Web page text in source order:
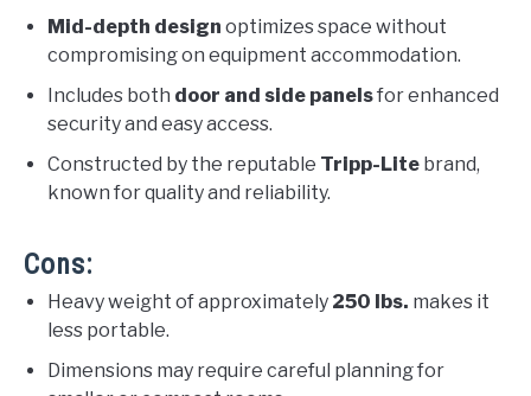
Mid-depth design optimizes space without
compromising on equipment accommodation.
Includes both door and side panelsfor enhanced
security and easy access.
Constructed by the reputable Tripp-Lite brand,
known for quality and reliability.
Cons:
Heavy weight of approximately 250 lbs. makes it
less portable.
Dimensions may require careful planning for